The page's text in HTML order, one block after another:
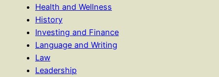
Health and Wellness
History
Investing and Finance
Language and Writing
Law
Leadership